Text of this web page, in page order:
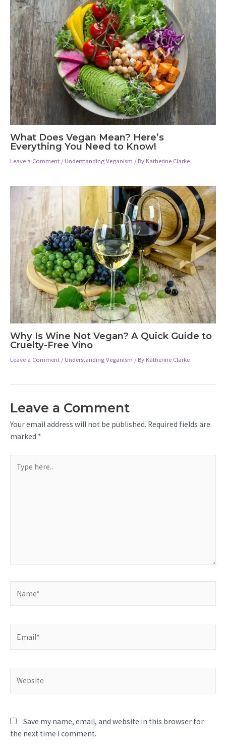
What Does Vegan Mean? Here’s
Everything You Need to Know!
Leave a Comment / Understanding Veganism / By Katherine Clarke
Why Is Wine Not Vegan? A Quick Guide to
Cruelty-Free Vino
Leave a Comment / Understanding Veganism / By Katherine Clarke
Leave a Comment
Your email address will not be published. Required fields are
marked *
here..
Save my name, email, and website in this browser for
the next time I comment.